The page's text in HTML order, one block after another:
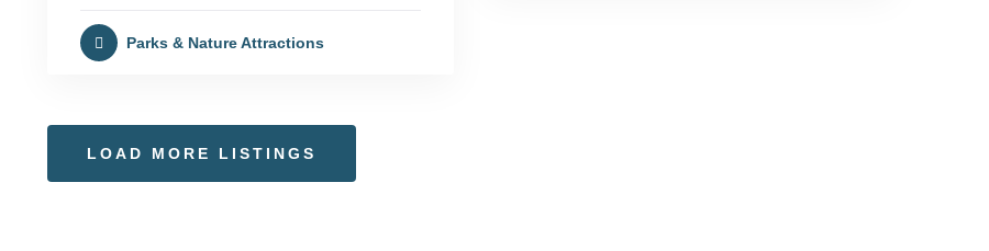
Parks & Nature Attractions
LOAD MORE LISTINGS